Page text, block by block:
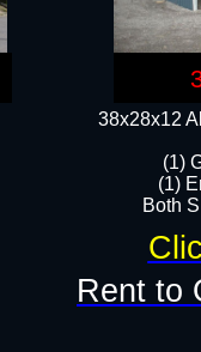
38x28x12
(1)
(1)
Both
Rent to